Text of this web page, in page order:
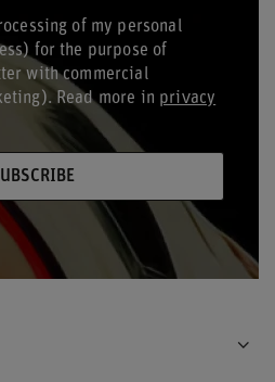
of my personal
for the purpose of
with commercial
Read more in privacy